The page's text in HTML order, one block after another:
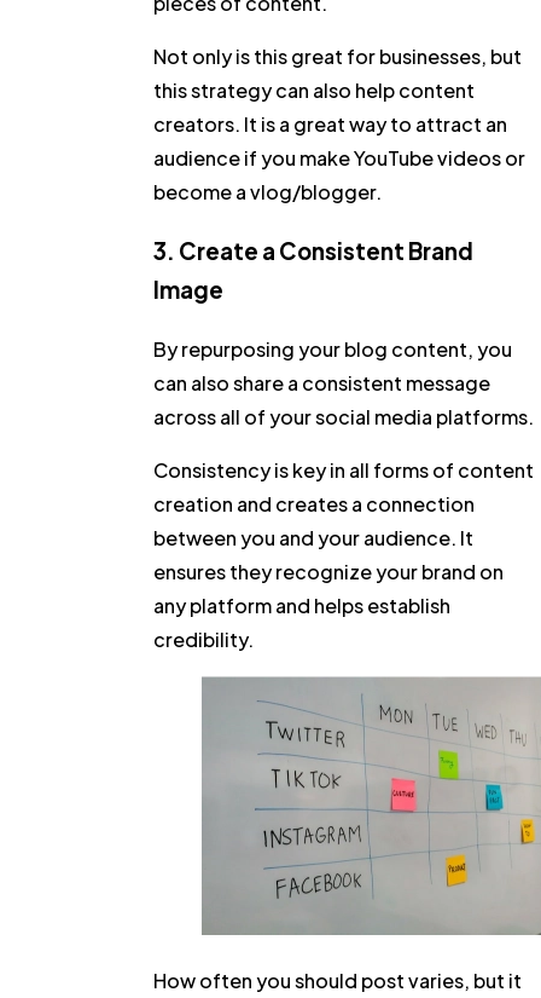
Not only is this great for businesses, but
this strategy can also help content
creators. It is a great way to attract an
audience if you make YouTube videos or
become a vlog/blogger.
3. Create a Consistent Brand
Image
By repurposing your blog content, you
can also share a consistent message
across all of your social media platforms.
Consistency is key in all forms of content
creation and creates a connection
between you and your audience. It
ensures they recognize your brand on
any platform and helps establish
credibility.
How often you should post varies, but it